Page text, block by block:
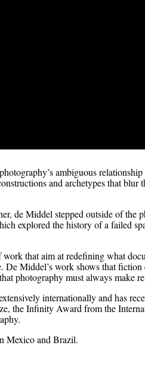
ambiguous
and archetypes that blur
de Middel stepped outside of the
explored the history of a failed
that aim at redefining what
Middel’s work shows that fiction
photography must always make
internationally and has
the Infinity Award from the
Mexico and Brazil.